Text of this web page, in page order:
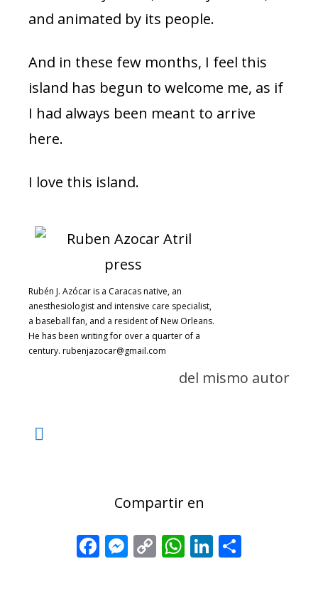
and animated by its people.
And in these few months, I feel this
island has begun to welcome me, as if
I had always been meant to arrive
here.
I love this island.
Rubén J. Azócar is a Caracas native, an
anesthesiologist and intensive care specialist,
a baseball fan, and a resident of New Orleans.
He has been writing for over a quarter of a
century. rubenjazocar@gmail.com
del mismo autor
Compartir en
Facebook
Messenger
CopyWhatsApp
LinkedIn